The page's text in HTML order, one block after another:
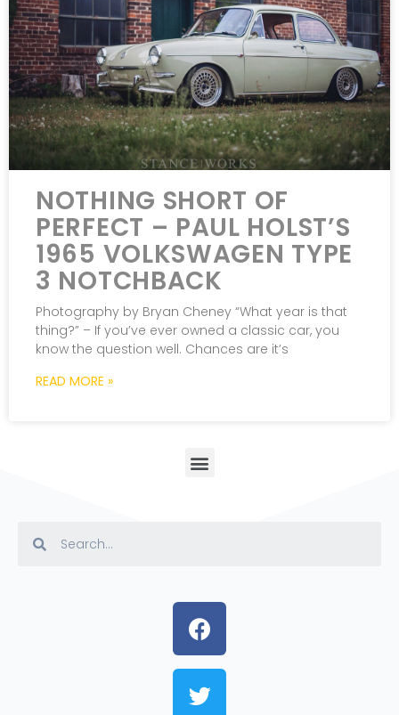
NOTHING SHORT OF
PERFECT – PAUL HOLST’S
1965 VOLKSWAGEN TYPE
3 NOTCHBACK
Photography by Bryan Cheney “What year is that
thing?” – If you’ve ever owned a classic car, you
know the question well. Chances are it’s
READ MORE »